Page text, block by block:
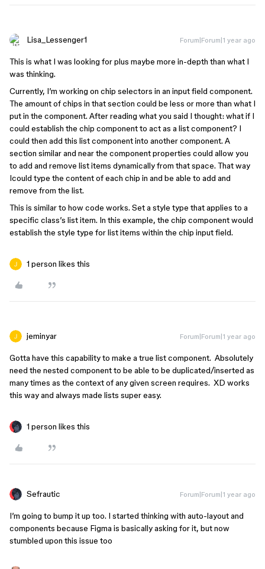
Lisa_Lessenger1 Forum|Forum|1 year ago
This is what I was looking for plus maybe more in-depth than what I
was thinking.
Currently, I’m working on chip selectors in an input field component.
The amount of chips in that section could be less or more than what I
put in the component. After reading what you said I thought: what if I
could establish the chip component to act as a list component? I
could then add this list component into another component. A
section similar and near the component properties could allow you
to add and remove list items dynamically from that space. That way
Icould type the content of each chip in and be able to add and
remove from the list.
This is similar to how code works. Set a style type that applies to a
specific class’s list item. In this example, the chip component would
establish the style type for list items within the chip input field.
1 person likes this
jeminyar Forum|Forum|1 year ago
Gotta have this capability to make a true list component. Absolutely
need the nested component to be able to be duplicated/inserted as
many times as the context of any given screen requires. XD works
this way and always made lists super easy.
1 person likes this
Sefrautic Forum|Forum|1 year ago
I’m going to bump it up too. I started thinking with auto-layout and
components because Figma is basically asking for it, but now
stumbled upon this issue too